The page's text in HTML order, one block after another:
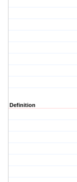
Definition